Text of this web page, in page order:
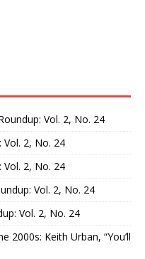
Vol. 2, No. 24
Vol. 2, No. 24
Vol. 2, No. 24
Vol. 2, No. 24
Vol. 2, No. 24
2000s: Keith Urban, “You’ll